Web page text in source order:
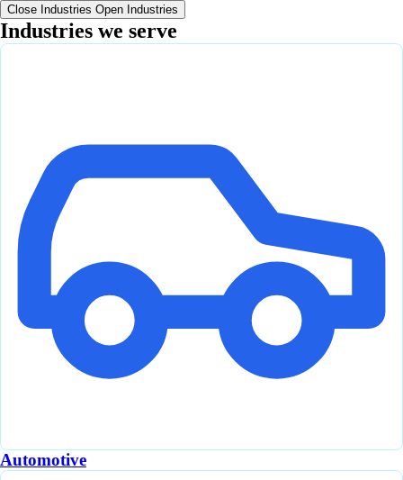
Close Industries Open Industries
Industries we serve
Automotive